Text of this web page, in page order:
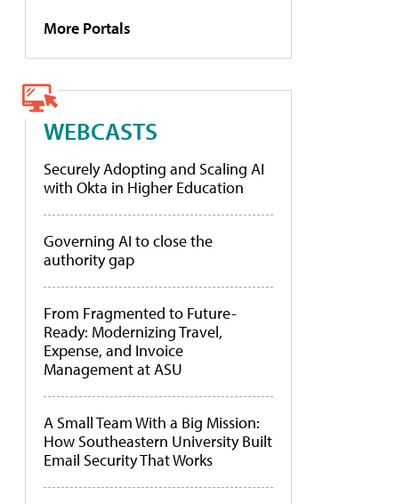
More Portals
WEBCASTS
Securely Adopting and Scaling AI
with Okta in Higher Education
Governing AI to close the
authority gap
From Fragmented to Future-
Ready: Modernizing Travel,
Expense, and Invoice
Management at ASU
A Small Team With a Big Mission:
How Southeastern University Built
Email Security That Works